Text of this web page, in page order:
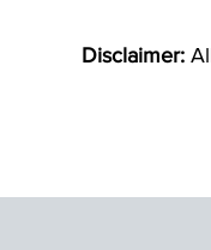
Disclaimer: